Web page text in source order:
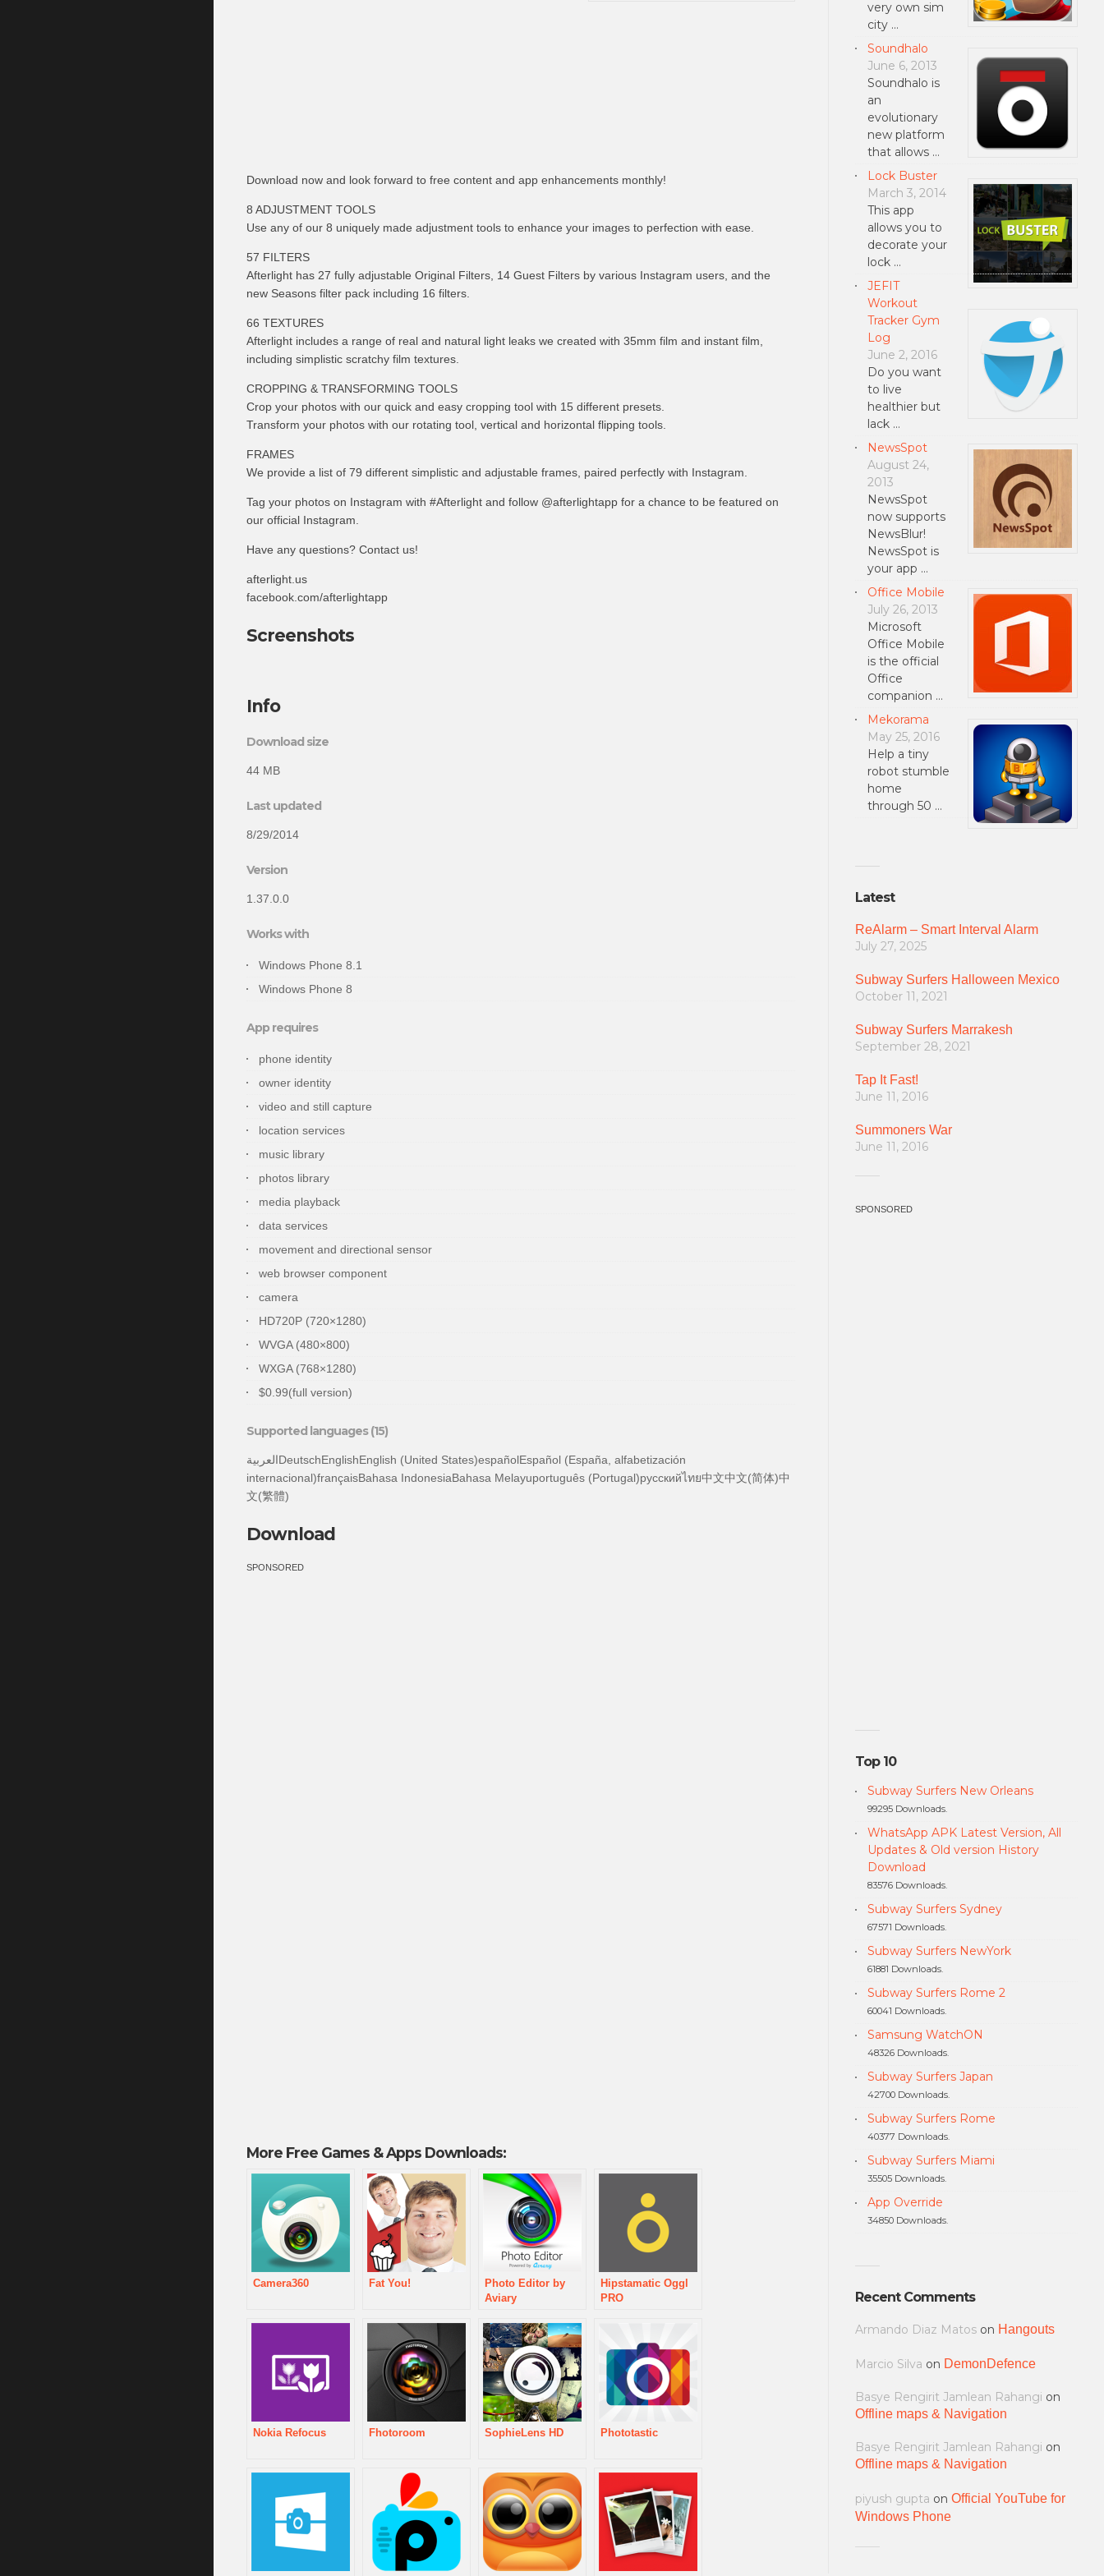
Download now and look forward to free content and app enhancements monthly!
8 ADJUSTMENT TOOLS
Use any of our 8 uniquely made adjustment tools to enhance your images to perfection with ease.
57 FILTERS
Afterlight has 27 fully adjustable Original Filters, 14 Guest Filters by various Instagram users, and the
new Seasons filter pack including 16 filters.
66 TEXTURES
Afterlight includes a range of real and natural light leaks we created with 35mm film and instant film,
including simplistic scratchy film textures.
CROPPING & TRANSFORMING TOOLS
Crop your photos with our quick and easy cropping tool with 15 different presets.
Transform your photos with our rotating tool, vertical and horizontal flipping tools.
FRAMES
We provide a list of 79 different simplistic and adjustable frames, paired perfectly with Instagram.
Tag your photos on Instagram with #Afterlight and follow @afterlightapp for a chance to be featured on
our official Instagram.
Have any questions? Contact us!
afterlight.us
facebook.com/afterlightapp
Screenshots
Info
Download size
44 MB
Last updated
8/29/2014
Version
1.37.0.0
Works with
Windows Phone 8.1
Windows Phone 8
App requires
phone identity
owner identity
video and still capture
location services
music library
photos library
media playback
data services
movement and directional sensor
web browser component
camera
HD720P (720×1280)
WVGA (480×800)
WXGA (768×1280)
$0.99(full version)
Supported languages (15)
العربيةDeutschEnglishEnglish (United States)españolEspañol (España, alfabetización
internacional)françaisBahasa IndonesiaBahasa Melayuportuguês (Portugal)русскийไทย中文中文(简体)中
文(繁體)
Download
SPONSORED
More Free Games & Apps Downloads:
Camera360 Fat You!
Photo Editor by
Aviary
Hipstamatic Oggl
PRO
Nokia Refocus Fhotoroom SophieLens HD Phototastic
very own sim
city …
Soundhalo
June 6, 2013
Soundhalo is
an
evolutionary
new platform
that allows …
Lock Buster
March 3, 2014
This app
allows you to
decorate your
lock …
JEFIT
Workout
Tracker Gym
Log
June 2, 2016
Do you want
to live
healthier but
lack …
NewsSpot
August 24,
2013
NewsSpot
now supports
NewsBlur!
NewsSpot is
your app …
Office Mobile
July 26, 2013
Microsoft
Office Mobile
is the official
Office
companion …
Mekorama
May 25, 2016
Help a tiny
robot stumble
home
through 50 …
Latest
ReAlarm – Smart Interval Alarm
July 27, 2025
Subway Surfers Halloween Mexico
October 11, 2021
Subway Surfers Marrakesh
September 28, 2021
Tap It Fast!
June 11, 2016
Summoners War
June 11, 2016
SPONSORED
Top 10
Subway Surfers New Orleans
99295 Downloads.
WhatsApp APK Latest Version, All
Updates & Old version History
Download
83576 Downloads.
Subway Surfers Sydney
67571 Downloads.
Subway Surfers NewYork
61881 Downloads.
Subway Surfers Rome 2
60041 Downloads.
Samsung WatchON
48326 Downloads.
Subway Surfers Japan
42700 Downloads.
Subway Surfers Rome
40377 Downloads.
Subway Surfers Miami
35505 Downloads.
App Override
34850 Downloads.
Recent Comments
Armando Diaz Matoson Hangouts
Marcio Silva on DemonDefence
Basye Rengirit Jamlean Rahangi on
Offline maps & Navigation
Basye Rengirit Jamlean Rahangi on
Offline maps & Navigation
piyush gupta on Official YouTube for
Windows Phone